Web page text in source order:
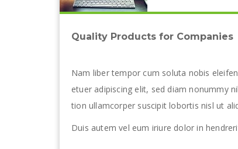
Quality Products for Companies
Nam liber tempor cum soluta nobis
etuer adipiscing elit, sed diam nonummy
tion ullamcorper suscipit lobortis nisl ut
Duis autem vel eum iriure dolor in